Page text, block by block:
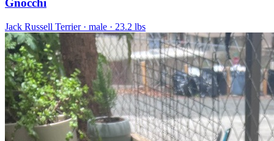
Gnocchi
Jack Russell Terrier · male · 23.2 lbs